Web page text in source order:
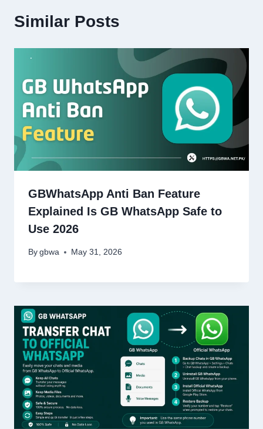
Similar Posts
GBWhatsApp Anti Ban Feature
Explained Is GB WhatsApp Safe to
Use 2026
By gbwa May 31, 2026